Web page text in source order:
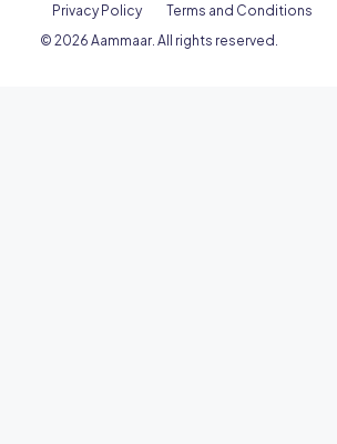
Privacy Policy Terms and Conditions
© 2026 Aammaar. All rights reserved.